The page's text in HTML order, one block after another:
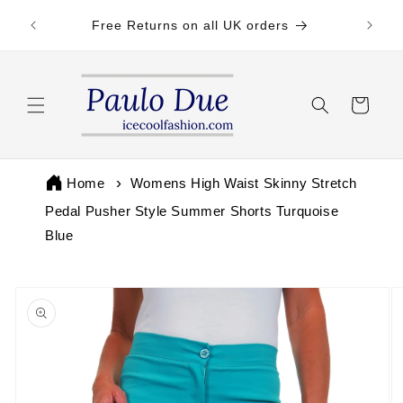
content
Free Returns on all UK orders
Cart
Home
Womens High Waist Skinny Stretch
Pedal Pusher Style Summer Shorts Turquoise
Blue
product
information